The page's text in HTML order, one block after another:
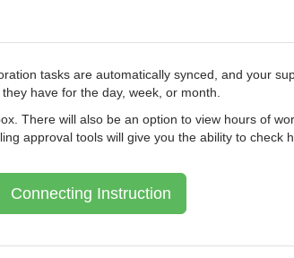
tasks are automatically synced, and your
have for the day, week, or month.
There will also be an option to view hours of
approval tools will give you the ability to check
Connecting Instruction